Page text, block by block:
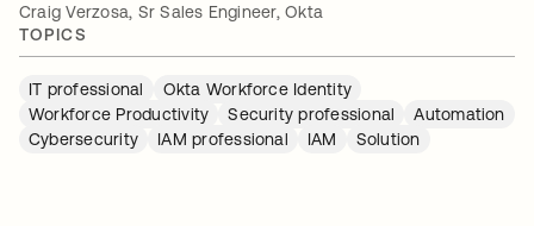
Craig Verzosa, Sr Sales Engineer, Okta
TOPICS
IT professional
Okta Workforce Identity
Workforce Productivity
Security professional
Automation
Cybersecurity
IAM professional IAM Solution